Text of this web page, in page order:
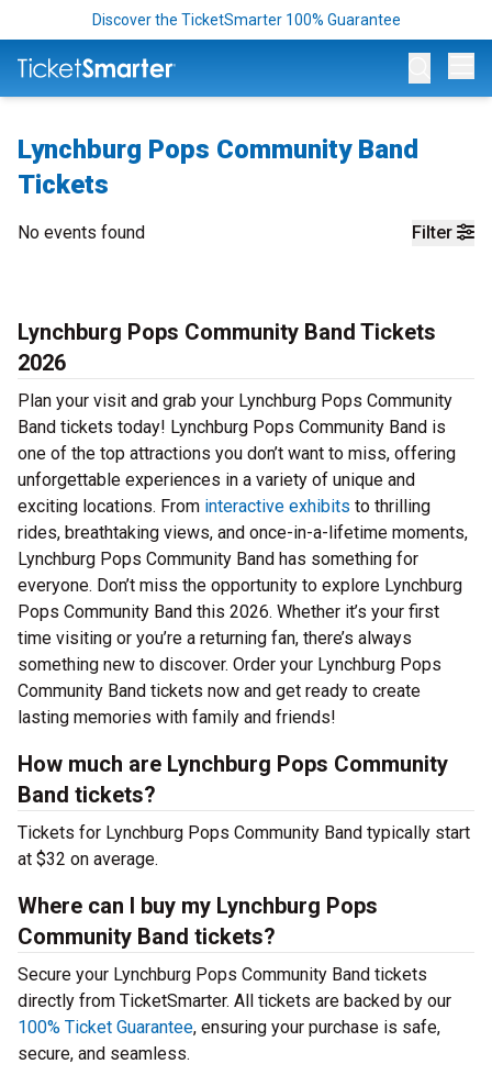
Discover the TicketSmarter 100% Guarantee
Lynchburg Pops Community Band
Tickets
Filter
No events found
Lynchburg Pops Community Band Tickets
2026
Plan your visit and grab your Lynchburg Pops Community
Band tickets today! Lynchburg Pops Community Band is
one of the top attractions you don’t want to miss, offering
unforgettable experiences in a variety of unique and
exciting locations. From interactive exhibits to thrilling
rides, breathtaking views, and once-in-a-lifetime moments,
Lynchburg Pops Community Band has something for
everyone. Don’t miss the opportunity to explore Lynchburg
Pops Community Band this 2026. Whether it’s your first
time visiting or you’re a returning fan, there’s always
something new to discover. Order your Lynchburg Pops
Community Band tickets now and get ready to create
lasting memories with family and friends!
How much are Lynchburg Pops Community
Band tickets?
Tickets for Lynchburg Pops Community Band typically start
at $32 on average.
Where can I buy my Lynchburg Pops
Community Band tickets?
Secure your Lynchburg Pops Community Band tickets
directly from TicketSmarter. All tickets are backed by our
100% Ticket Guarantee, ensuring your purchase is safe,
secure, and seamless.